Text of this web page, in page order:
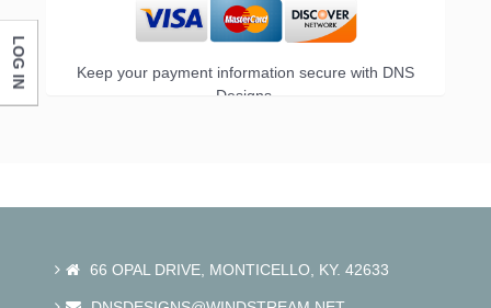
Keep your payment information secure with DNS
Designs.
66 OPAL DRIVE, MONTICELLO, KY. 42633
LOG IN